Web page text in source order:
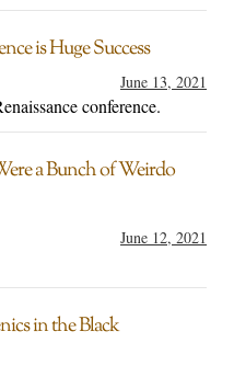
is Huge Success
June 13, 2021
conference.
a Bunch of Weirdo
June 12, 2021
in the Black